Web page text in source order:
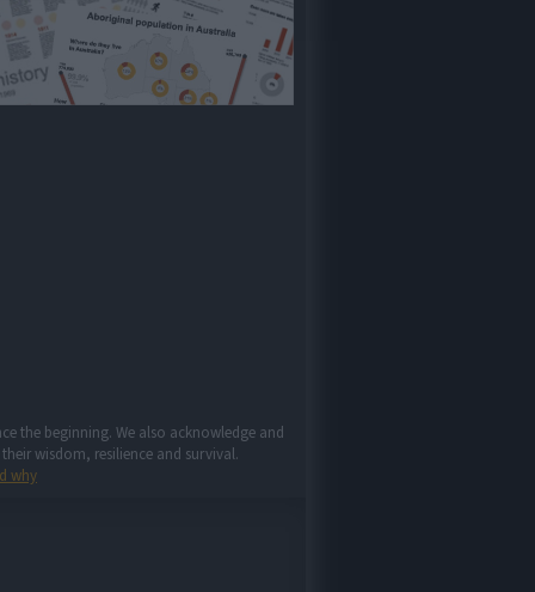
the beginning. We also acknowledge and
wisdom, resilience and survival.
why